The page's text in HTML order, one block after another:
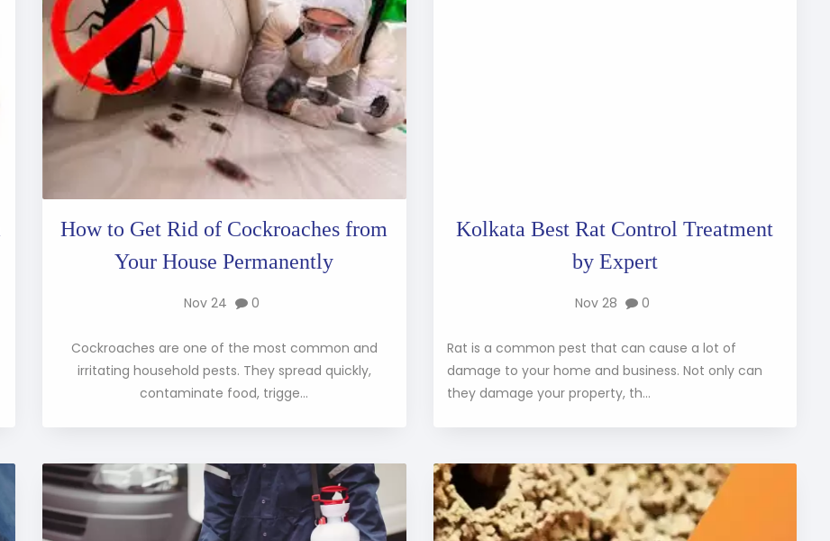
How to Get Rid of Cockroaches from
Your House Permanently
Nov 24 0
Cockroaches are one of the most common and
irritating household pests. They spread quickly,
contaminate food, trigge...
Kolkata Best Rat Control Treatment
by Expert
Nov 28 0
Rat is a common pest that can cause a lot of
damage to your home and business. Not only can
they damage your property, th...